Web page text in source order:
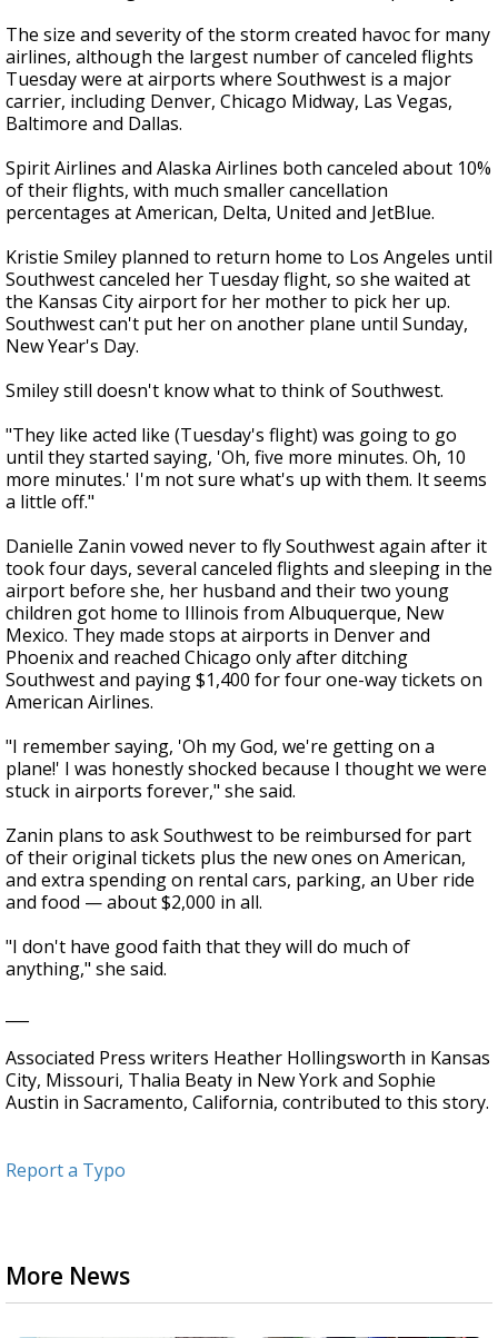
The size and severity of the storm created havoc for many
airlines, although the largest number of canceled flights
Tuesday were at airports where Southwest is a major
carrier, including Denver, Chicago Midway, Las Vegas,
Baltimore and Dallas.
Spirit Airlines and Alaska Airlines both canceled about 10%
of their flights, with much smaller cancellation
percentages at American, Delta, United and JetBlue.
Kristie Smiley planned to return home to Los Angeles until
Southwest canceled her Tuesday flight, so she waited at
the Kansas City airport for her mother to pick her up.
Southwest can't put her on another plane until Sunday,
New Year's Day.
Smiley still doesn't know what to think of Southwest.
"They like acted like (Tuesday's flight) was going to go
until they started saying, 'Oh, five more minutes. Oh, 10
more minutes.' I'm not sure what's up with them. It seems
a little off."
Danielle Zanin vowed never to fly Southwest again after it
took four days, several canceled flights and sleeping in the
airport before she, her husband and their two young
children got home to Illinois from Albuquerque, New
Mexico. They made stops at airports in Denver and
Phoenix and reached Chicago only after ditching
Southwest and paying $1,400 for four one-way tickets on
American Airlines.
"I remember saying, 'Oh my God, we're getting on a
plane!' I was honestly shocked because I thought we were
stuck in airports forever," she said.
Zanin plans to ask Southwest to be reimbursed for part
of their original tickets plus the new ones on American,
and extra spending on rental cars, parking, an Uber ride
and food — about $2,000 in all.
"I don't have good faith that they will do much of
anything," she said.
Associated Press writers Heather Hollingsworth in Kansas
City, Missouri, Thalia Beaty in New York and Sophie
Austin in Sacramento, California, contributed to this story.
Report a Typo
More News